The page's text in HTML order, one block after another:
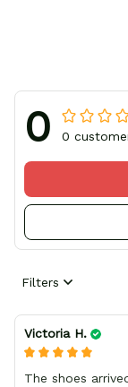
0 0
Filters
Victoria H.
The shoes